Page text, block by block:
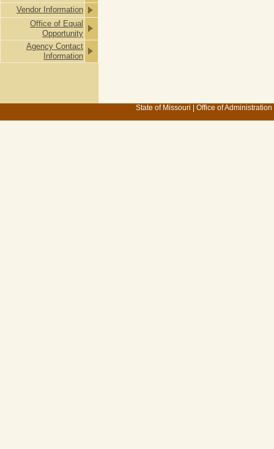
Vendor Information
Office of Equal
Opportunity
Agency Contact
Information
State of Missouri Office of Administration